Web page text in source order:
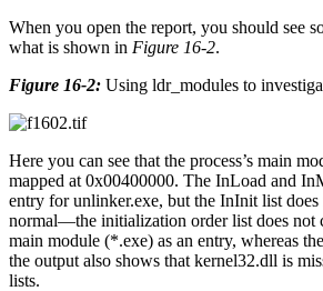
When you open the report, you should see
what is shown in Figure 16-2.
Figure 16-2: Using ldr_modules to
Here you can see that the process’s main
mapped at 0x00400000. The InLoad and
entry for unlinker.exe, but the InInit list
normal—the initialization order list does not
main module (*.exe) as an entry, whereas
the output also shows that kernel32.dll is
lists.